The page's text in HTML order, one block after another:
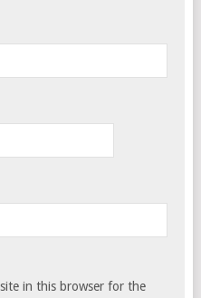
in this browser for the